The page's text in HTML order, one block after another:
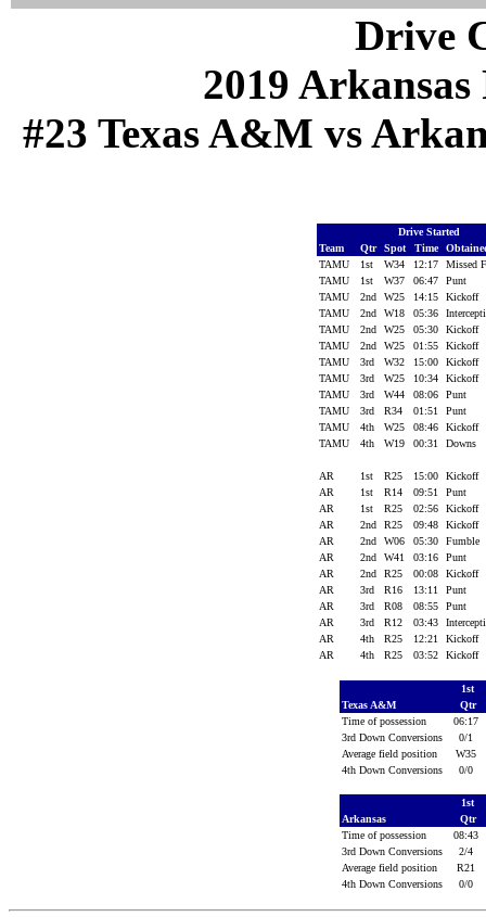
Drive
2019
#23 Texas A&M vs
Drive Started
Team
Qtr Spot Time
TAMU
1st W34 12:17
Missed
TAMU
1st W37 06:47
Punt
TAMU
2nd W25 14:15
Kickoff
TAMU
2nd W18 05:36
TAMU
2nd W25 05:30
Kickoff
TAMU
2nd W25 01:55
Kickoff
TAMU
3rd W32 15:00
Kickoff
TAMU
3rd W25 10:34
Kickoff
TAMU
3rd W44 08:06
Punt
TAMU
3rd R34 01:51
Punt
TAMU
4th W25 08:46
Kickoff
TAMU
4th W19 00:31 Downs
AR 1st R25 15:00
Kickoff
AR
1st R14 09:51
Punt
AR
1st R25 02:56
Kickoff
AR
2nd R25 09:48
Kickoff
AR
2nd W06 05:30
Fumble
AR
2nd W41 03:16
Punt
AR
2nd R25 00:08
Kickoff
AR
3rd R16 13:11
Punt
AR
3rd R08 08:55
Punt
AR
3rd R12 03:43
AR
4th R25 12:21
Kickoff
AR
4th R25 03:52 Kickoff
1st
Texas A&M
Qtr
Time of possession
06:17
3rd Down Conversions
0/1
Average field position
W35
4th Down Conversions
0/0
1st
Arkansas
Qtr
Time of possession
08:43
3rd Down Conversions
2/4
Average field position
R21
4th Down Conversions
0/0